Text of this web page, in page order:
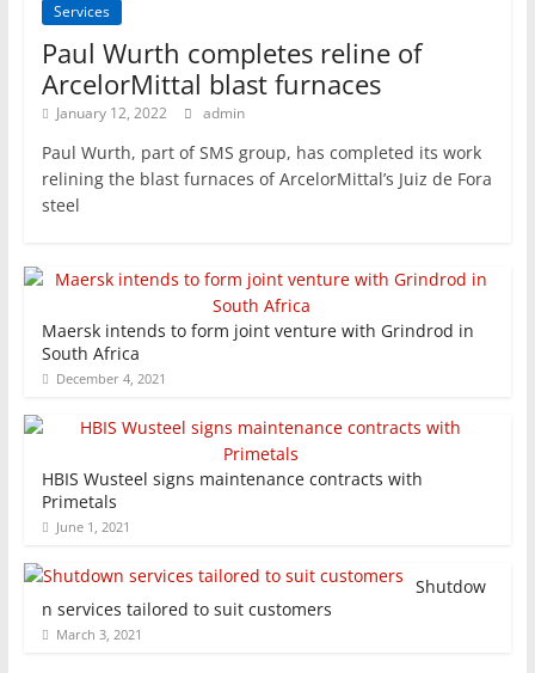
Services
Paul Wurth completes reline of
ArcelorMittal blast furnaces
January 12, 2022 admin
Paul Wurth, part of SMS group, has completed its work
relining the blast furnaces of ArcelorMittal’s Juiz de Fora
steel
Maersk intends to form joint venture with Grindrod in
South Africa
December 4, 2021
HBIS Wusteel signs maintenance contracts with
Primetals
June 1, 2021
Shutdow
n services tailored to suit customers
March 3, 2021